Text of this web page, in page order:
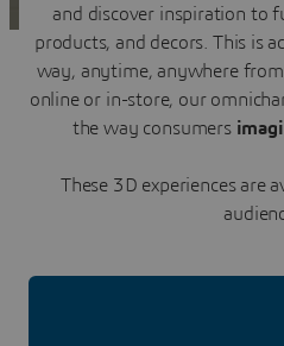
and discover inspiration to
products, and decors. This is
way, anytime, anywhere from
online or in-store, our
the way consumers
These 3D experiences are